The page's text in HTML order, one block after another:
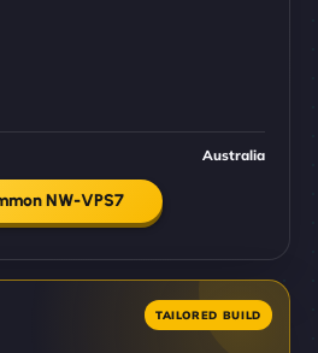
Australia
NW-VPS7